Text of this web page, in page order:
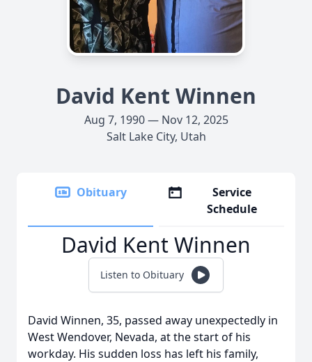
David Kent Winnen
Aug 7, 1990 — Nov 12, 2025
Salt Lake City, Utah
Obituary
Service
Schedule
David Kent Winnen
Listen to Obituary
David Winnen, 35, passed away unexpectedly in
West Wendover, Nevada, at the start of his
workday. His sudden loss has left his family,